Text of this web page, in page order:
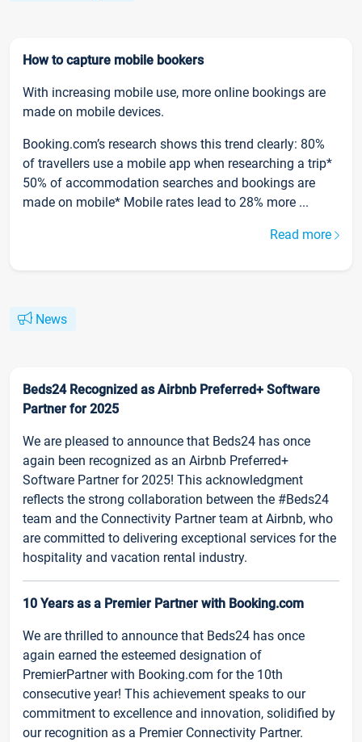
How to capture mobile bookers
With increasing mobile use, more online bookings are
made on mobile devices.
Booking.com’s research shows this trend clearly: 80%
of travellers use a mobile app when researching a trip*
50% of accommodation searches and bookings are
made on mobile* Mobile rates lead to 28% more ...
Read more
News
Beds24 Recognized as Airbnb Preferred+ Software
Partner for 2025
We are pleased to announce that Beds24 has once
again been recognized as an Airbnb Preferred+
Software Partner for 2025! This acknowledgment
reflects the strong collaboration between the #Beds24
team and the Connectivity Partner team at Airbnb, who
are committed to delivering exceptional services for the
hospitality and vacation rental industry.
10 Years as a Premier Partner with Booking.com
We are thrilled to announce that Beds24 has once
again earned the esteemed designation of
PremierPartner with Booking.com for the 10th
consecutive year! This achievement speaks to our
commitment to excellence and innovation, solidified by
our recognition as a Premier Connectivity Partner.